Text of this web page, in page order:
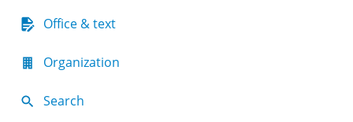
Office & text
Organization
Search